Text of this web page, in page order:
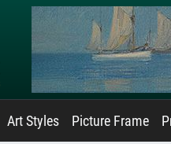
Art Styles Picture Frame